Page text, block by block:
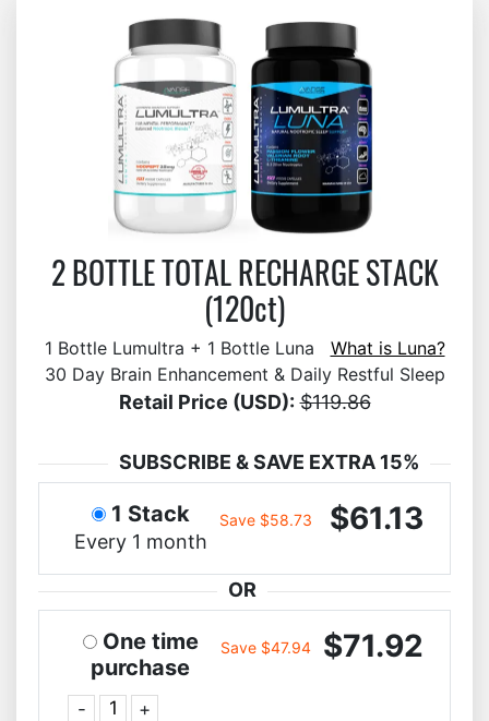
2 BOTTLE TOTAL RECHARGE STACK
(120ct)
1 Bottle Lumultra + 1 Bottle Luna What is Luna?
30 Day Brain Enhancement & Daily Restful Sleep
Retail Price (USD): $119.86
SUBSCRIBE & SAVE EXTRA 15%
1 Stack
Every 1 month
Save $58.73 $61.13
OR
One time
purchase
- +
Save $47.94 $71.92